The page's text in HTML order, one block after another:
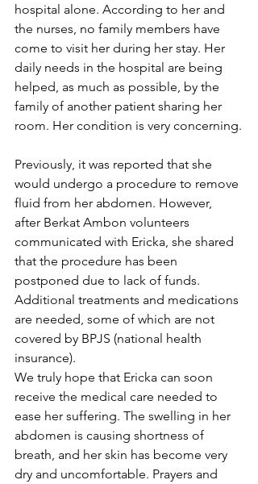
hospital alone. According to her and
the nurses, no family members have
come to visit her during her stay. Her
daily needs in the hospital are being
helped, as much as possible, by the
family of another patient sharing her
room. Her condition is very concerning.
Previously, it was reported that she
would undergo a procedure to remove
fluid from her abdomen. However,
after Berkat Ambon volunteers
communicated with Ericka, she shared
that the procedure has been
postponed due to lack of funds.
Additional treatments and medications
are needed, some of which are not
covered by BPJS (national health
insurance).
We truly hope that Ericka can soon
receive the medical care needed to
ease her suffering. The swelling in her
abdomen is causing shortness of
breath, and her skin has become very
dry and uncomfortable. Prayers and